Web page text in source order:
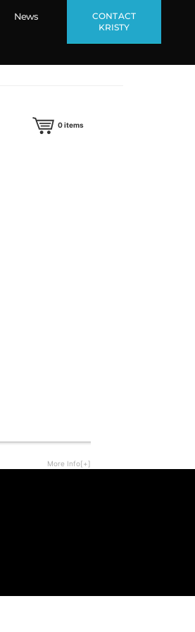
News
CONTACT
KRISTY
0items
More Info[+]